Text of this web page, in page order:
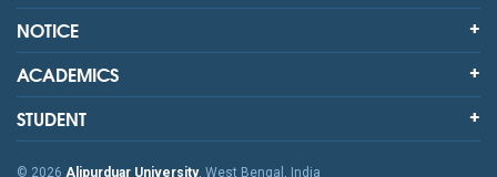
NOTICE
ACADEMICS
STUDENT
© 2026 Alipurduar University, West Bengal, India